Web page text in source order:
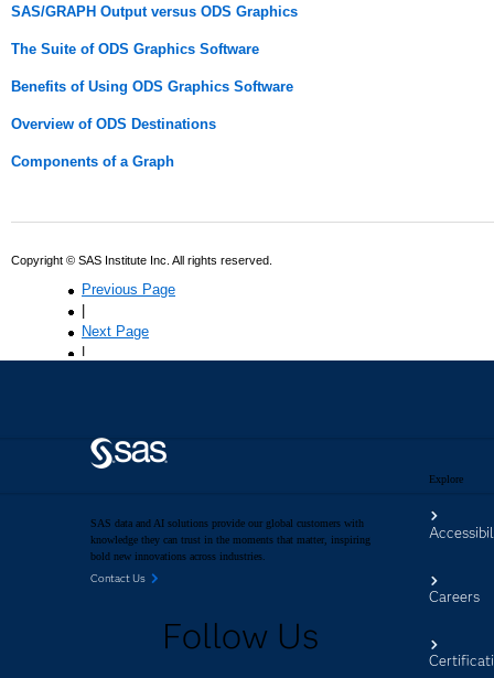
SAS data and AI solutions provide our global customers with
knowledge they can trust in the moments that matter, inspiring
bold new innovations across industries.
Contact Us
Follow Us
Explore
Careers